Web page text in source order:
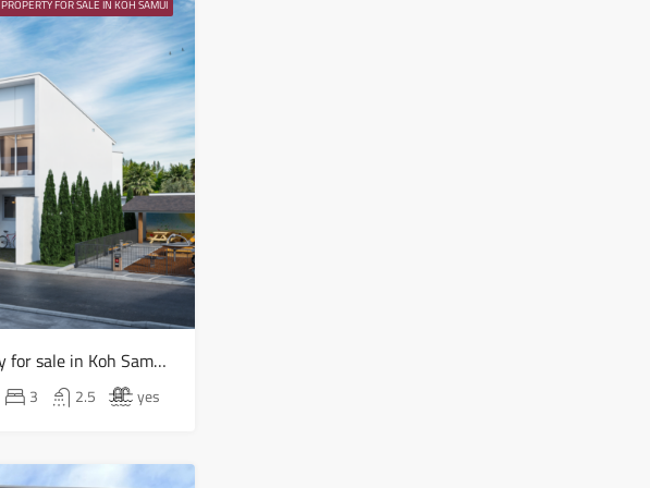
PROPERTY FOR SALE IN KOH SAMUI
3 bed 2.5 bath Townhouses Property for sale in Koh Samui in Choeng Mon – HS0852
3 2.5 yes